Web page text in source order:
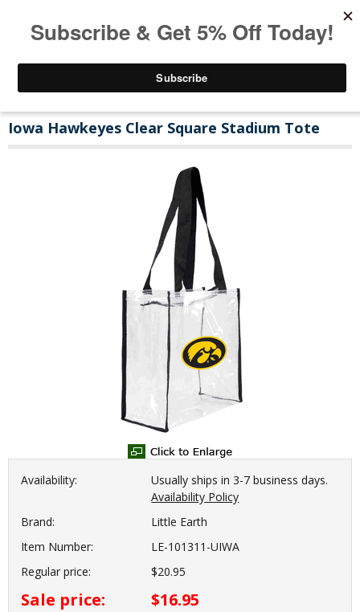
Iowa Hawkeyes Clear Square Stadium Tote
Availability:
Usually ships in 3-7 business days.
Availability Policy
Brand:
Little Earth
Item Number:
LE-101311-UIWA
Regular price:
$20.95
Sale price: $16.95